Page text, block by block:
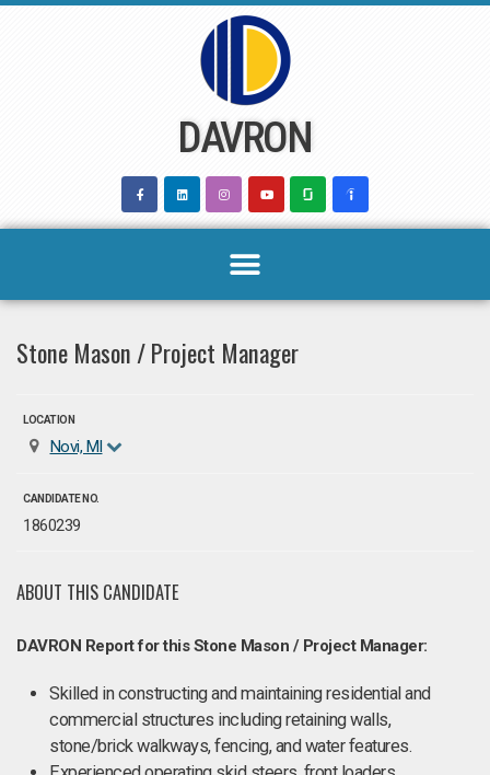
DAVRON
Stone Mason / Project Manager
LOCATION
Novi, MI
CANDIDATE NO.
1860239
ABOUT THIS CANDIDATE
DAVRON Report for this Stone Mason / Project Manager:
Skilled in constructing and maintaining residential and
commercial structures including retaining walls,
stone/brick walkways, fencing, and water features.